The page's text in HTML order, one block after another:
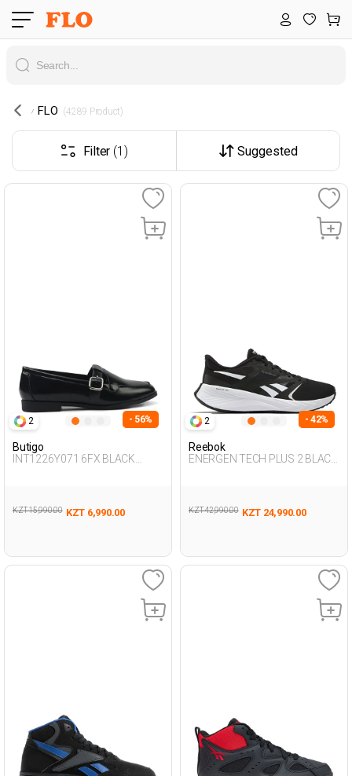
FLO (4289 Product)
Filter (1) Suggested
2 - 56%
Butigo
INT1226Y071 6FX BLACK
KZT 15,990.00 KZT 6,990.00
2 - 42%
Reebok
ENERGEN TECH PLUS 2 BLACK
KZT 42,990.00 KZT 24,990.00